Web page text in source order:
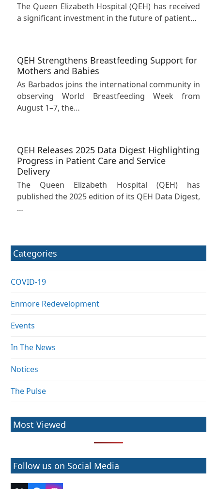
The Queen Elizabeth Hospital (QEH) has received
a significant investment in the future of patient…
QEH Strengthens Breastfeeding Support for
Mothers and Babies
As Barbados joins the international community in
observing World Breastfeeding Week from
August 1–7, the…
QEH Releases 2025 Data Digest Highlighting
Progress in Patient Care and Service
Delivery
The Queen Elizabeth Hospital (QEH) has
published the 2025 edition of its QEH Data Digest,
…
Categories
COVID-19
Enmore Redevelopment
Events
In The News
Notices
The Pulse
Most Viewed
Follow us on Social Media